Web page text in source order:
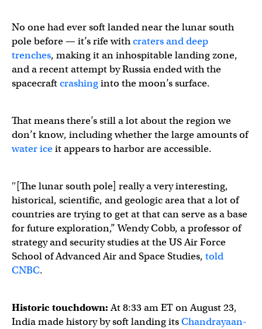
No one had ever soft landed near the lunar south
pole before — it’s rife withcraters and deep
trenches, making it an inhospitable landing zone,
and a recent attempt by Russia ended with the
spacecraftcrashinginto the moon’s surface.
That means there’s still a lot about the region we
don’t know, including whether the large amounts of
water iceit appears to harbor are accessible.
″[The lunar south pole] really a very interesting,
historical, scientific, and geologic area that a lot of
countries are trying to get at that can serve as a base
for future exploration,” Wendy Cobb, a professor of
strategy and security studies at the US Air Force
School of Advanced Air and Space Studies, told
CNBC.
Historic touchdown:At 8:33 am ET on August 23,
India made history by soft landing itsChandrayaan-